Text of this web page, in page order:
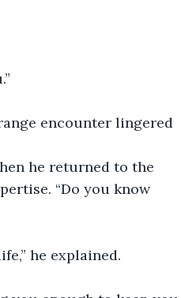
“Do you know
he explained.